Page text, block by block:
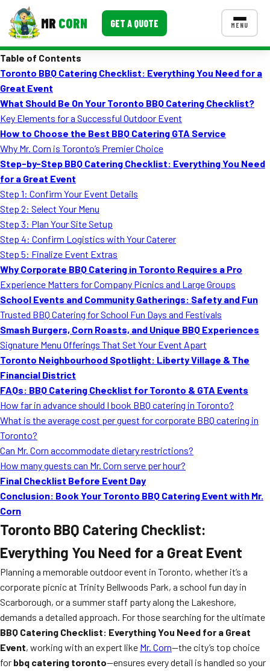
MR CORN GET A QUOTE MENU
Corporate Catering
Event BBQ Catering
School Catering
Smash Burgers
Food Truck Fun Foods
Roast Corn Catering
Wedding Catering
CONTACT US
FAQ
MORE
Event Images
Testimonials
Ask A Question
Blog
Table of Contents
Toronto BBQ Catering Checklist: Everything You Need for a
Great Event
What Should Be On Your Toronto BBQ Catering Checklist?
Key Elements for a Successful Outdoor Event
How to Choose the Best BBQ Catering GTA Service
Why Mr. Corn is Toronto’s Premier Choice
Step-by-Step BBQ Catering Checklist: Everything You Need
for a Great Event
Step 1: Confirm Your Event Details
Step 2: Select Your Menu
Step 3: Plan Your Site Setup
Step 4: Confirm Logistics with Your Caterer
Step 5: Finalize Event Extras
Why Corporate BBQ Catering in Toronto Requires a Pro
Experience Matters for Company Picnics and Large Groups
School Events and Community Gatherings: Safety and Fun
Trusted BBQ Catering for School Fun Days and Festivals
Smash Burgers, Corn Roasts, and Unique BBQ Experiences
Signature Menu Offerings That Set Your Event Apart
Toronto Neighbourhood Spotlight: Liberty Village & The
Financial District
FAQs: BBQ Catering Checklist for Toronto & GTA Events
How far in advance should I book BBQ catering in Toronto?
What is the average cost per guest for corporate BBQ catering in
Toronto?
Can Mr. Corn accommodate dietary restrictions?
How many guests can Mr. Corn serve per hour?
Final Checklist Before Event Day
Conclusion: Book Your Toronto BBQ Catering Event with Mr.
Corn
Toronto BBQ Catering Checklist:
Everything You Need for a Great Event
Planning a memorable outdoor event in Toronto, whether it’s a
corporate picnic at Trinity Bellwoods Park, a school fun day in
Scarborough, or a summer staff party along the Lakeshore,
demands a detailed approach. For those searching for the ultimate
BBQ Catering Checklist: Everything You Need for a Great
Event, working with an expert like Mr. Corn—the city’s top choice
for bbq catering toronto—ensures every detail is handled so your